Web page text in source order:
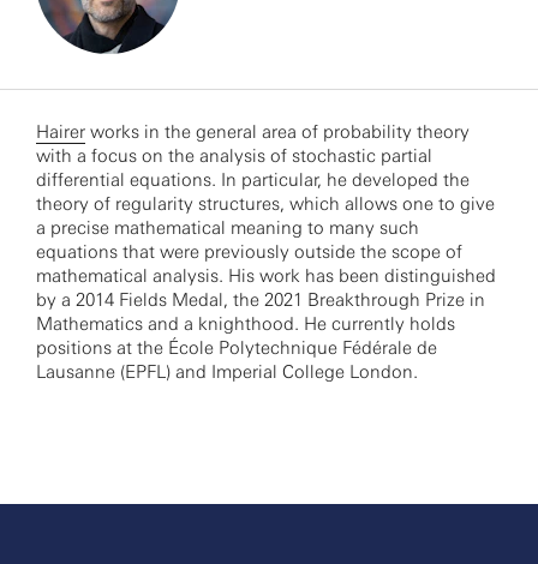
Hairer works in the general area of probability theory
with a focus on the analysis of stochastic partial
differential equations. In particular, he developed the
theory of regularity structures, which allows one to give
a precise mathematical meaning to many such
equations that were previously outside the scope of
mathematical analysis. His work has been distinguished
by a 2014 Fields Medal, the 2021 Breakthrough Prize in
Mathematics and a knighthood. He currently holds
positions at the École Polytechnique Fédérale de
Lausanne (EPFL) and Imperial College London.